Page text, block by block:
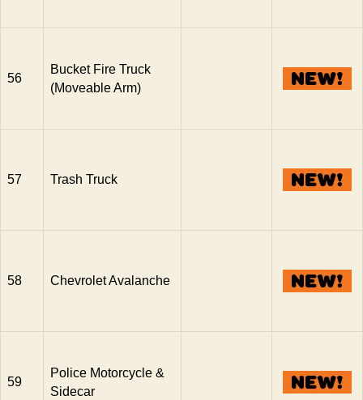
56
Bucket Fire Truck
(Moveable Arm)
57 Trash Truck
58 Chevrolet Avalanche
59
Police Motorcycle &
Sidecar